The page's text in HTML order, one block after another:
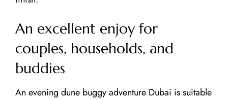
An excellent enjoy for
couples, households, and
buddies
An evening dune buggy adventure Dubai is suitable